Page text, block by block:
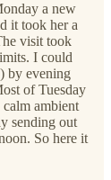
a new
it took her a
visit took
I could
by evening
of Tuesday
ambient
sending out
So here it